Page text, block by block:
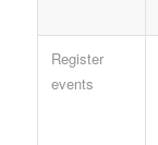
Register
events